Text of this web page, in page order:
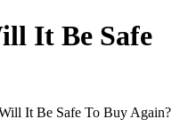
It Be Safe
It Be Safe To Buy Again?